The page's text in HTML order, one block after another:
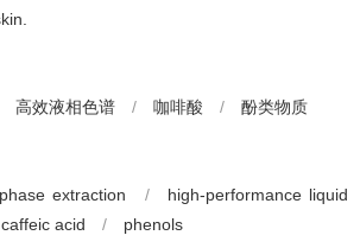
高效液相色谱 / 咖啡酸 / 酚类物质
extraction /
high-performance liquid
caffeic acid / phenols